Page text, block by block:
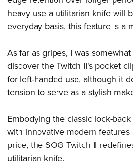
heavy use a utilitarian knife will
everyday basis, this feature is a
As far as gripes, I was
discover the Twitch II's pocket
for left-handed use, although it
tension to serve as a stylish
Embodying the classic lock-
with innovative modern features
price, the SOG Twitch II
utilitarian knife.